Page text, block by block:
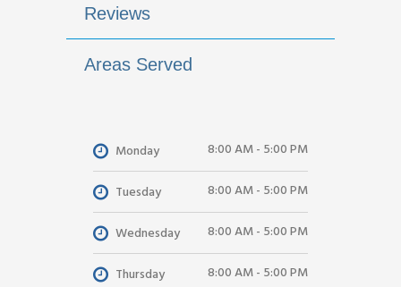
Reviews
Areas Served
Monday 8:00 AM - 5:00 PM
Tuesday 8:00 AM - 5:00 PM
Wednesday 8:00 AM - 5:00 PM
Thursday 8:00 AM - 5:00 PM